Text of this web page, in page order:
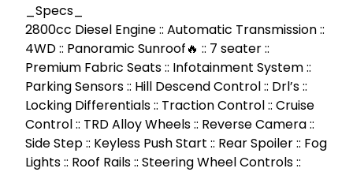
_Specs_
2800cc Diesel Engine :: Automatic Transmission ::
4WD :: Panoramic Sunroof🔥 :: 7 seater ::
Premium Fabric Seats :: Infotainment System ::
Parking Sensors :: Hill Descend Control :: Drl’s ::
Locking Differentials :: Traction Control :: Cruise
Control :: TRD Alloy Wheels :: Reverse Camera ::
Side Step :: Keyless Push Start :: Rear Spoiler :: Fog
Lights :: Roof Rails :: Steering Wheel Controls ::